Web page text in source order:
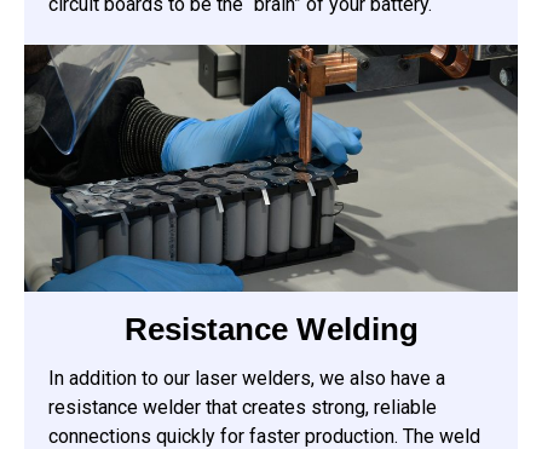
Resistance Welding
In addition to our laser welders, we also have a
resistance welder that creates strong, reliable
connections quickly for faster production. The weld